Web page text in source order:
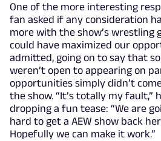
One of the more interesting
fan asked if any consideration
more with the show’s wrestling
could have maximized our
admitted, going on to say that
weren’t open to appearing on
opportunities simply didn’t
the show. “It’s totally my fault,”
dropping a fun tease: “We are
hard to get a AEW show back
Hopefully we can make it work.”